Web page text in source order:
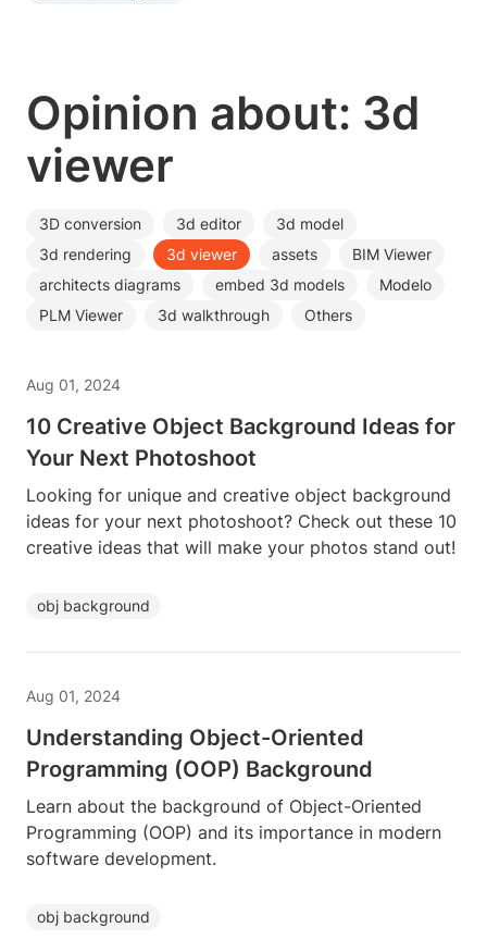
Opinion about: 3d
viewer
3D conversion 3d editor
3d model
3d rendering
3d viewer assets
BIM Viewer
architects diagrams
embed 3d models
Modelo
PLM Viewer
3d walkthrough Others
Aug 01, 2024
10 Creative Object Background Ideas for
Your Next Photoshoot
Looking for unique and creative object background
ideas for your next photoshoot? Check out these 10
creative ideas that will make your photos stand out!
obj background
Aug 01, 2024
Understanding Object-Oriented
Programming (OOP) Background
Learn about the background of Object-Oriented
Programming (OOP) and its importance in modern
software development.
obj background